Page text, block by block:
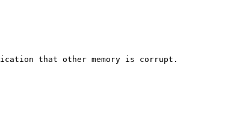
that other memory is corrupt.